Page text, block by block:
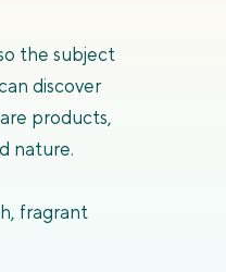
the subject
discover
products,
nature.
fragrant